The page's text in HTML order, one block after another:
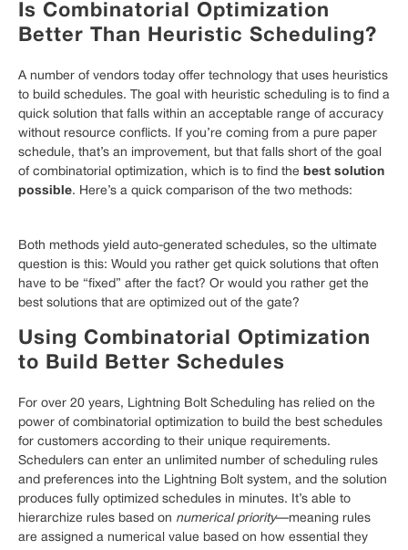
Is Combinatorial Optimization
Better Than Heuristic Scheduling?
A number of vendors today offer technology that uses heuristics
to build schedules. The goal with heuristic scheduling is to find a
quick solution that falls within an acceptable range of accuracy
without resource conflicts. If you’re coming from a pure paper
schedule, that’s an improvement, but that falls short of the goal
of combinatorial optimization, which is to find the best solution
possible. Here’s a quick comparison of the two methods:
Both methods yield auto-generated schedules, so the ultimate
question is this: Would you rather get quick solutions that often
have to be “fixed” after the fact? Or would you rather get the
best solutions that are optimized out of the gate?
Using Combinatorial Optimization
to Build Better Schedules
For over 20 years, Lightning Bolt Scheduling has relied on the
power of combinatorial optimization to build the best schedules
for customers according to their unique requirements.
Schedulers can enter an unlimited number of scheduling rules
and preferences into the Lightning Bolt system, and the solution
produces fully optimized schedules in minutes. It’s able to
hierarchize rules based on numerical priority—meaning rules
are assigned a numerical value based on how essential they